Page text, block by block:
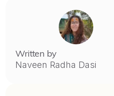
Written by
Naveen Radha Dasi